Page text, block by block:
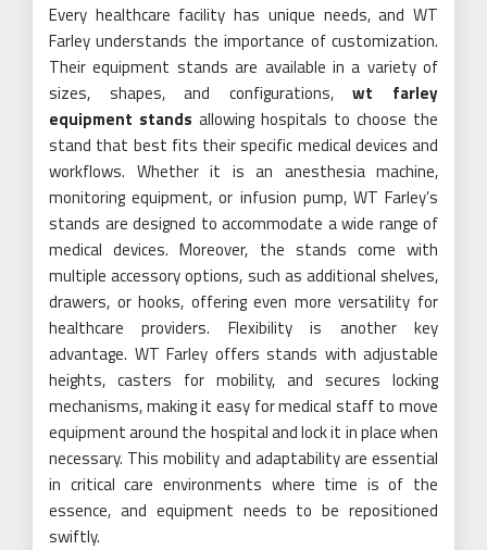
Every healthcare facility has unique needs, and WT
Farley understands the importance of customization.
Their equipment stands are available in a variety of
sizes, shapes, and configurations,wt farley
equipment stands allowing hospitals to choose the
stand that best fits their specific medical devices and
workflows. Whether it is an anesthesia machine,
monitoring equipment, or infusion pump, WT Farley’s
stands are designed to accommodate a wide range of
medical devices. Moreover, the stands come with
multiple accessory options, such as additional shelves,
drawers, or hooks, offering even more versatility for
healthcare providers. Flexibility is another key
advantage. WT Farley offers stands with adjustable
heights, casters for mobility, and secures locking
mechanisms, making it easy for medical staff to move
equipment around the hospital and lock it in place when
necessary. This mobility and adaptability are essential
in critical care environments where time is of the
essence, and equipment needs to be repositioned
swiftly.